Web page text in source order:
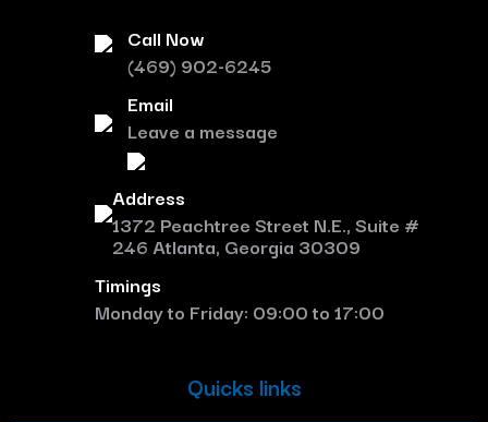
Call Now
(469) 902-6245
Email
Leave a message
Address
1372 Peachtree Street N.E., Suite #
246 Atlanta, Georgia 30309
Timings
Monday to Friday: 09:00 to 17:00
Quicks links